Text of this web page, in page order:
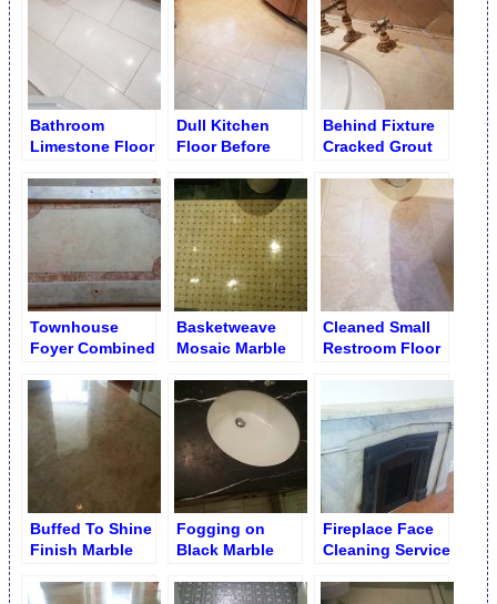
Bathroom
Limestone Floor
Brightening
Dull Kitchen
Floor Before
Polishing
Behind Fixture
Cracked Grout
Townhouse
Foyer Combined
Polishing
Basketweave
Mosaic Marble
Cleaned Small
Restroom Floor
Buffed To Shine
Finish Marble
Fogging on
Black Marble
Vanity Before
Fireplace Face
Cleaning Service